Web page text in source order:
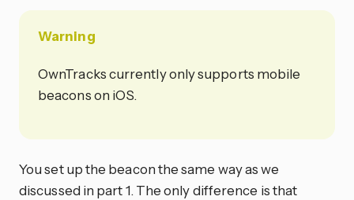
Warning
OwnTracks currently only supports mobile
beacons on iOS.
You set up the beacon the same way as we
discussed in part 1. The only difference is that